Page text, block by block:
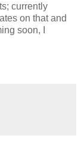
currently
on that and
soon, I